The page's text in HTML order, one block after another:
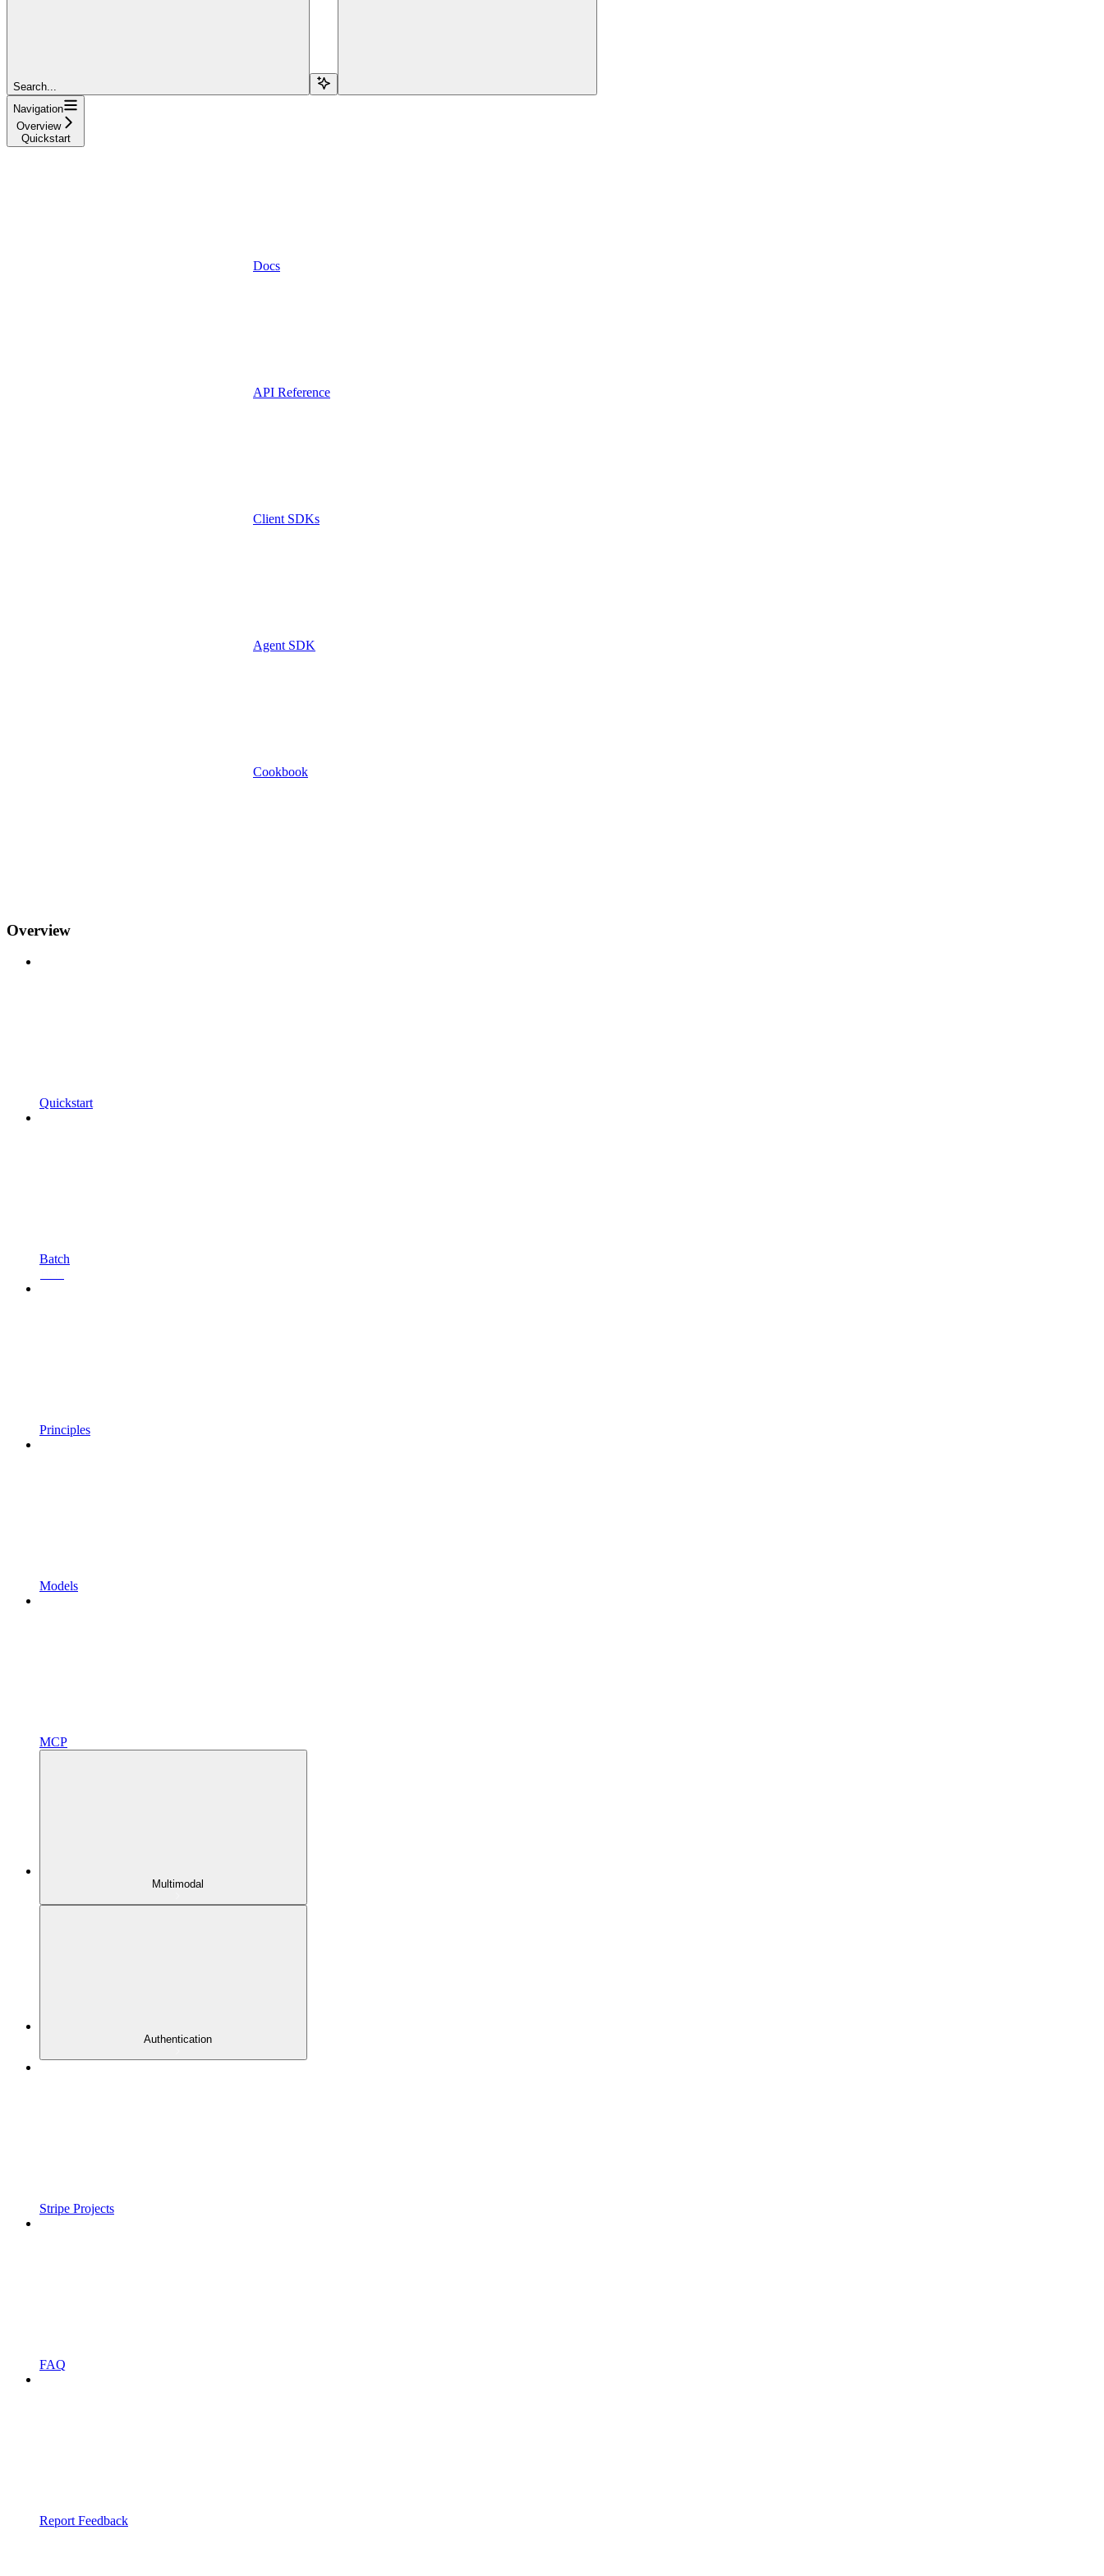
Search...
Navigation
Overview
Quickstart
Docs
API Reference
Client SDKs
Agent SDK
Cookbook
Overview
Quickstart
Batch
Principles
Models
MCP
Multimodal
Authentication
Stripe Projects
FAQ
Report Feedback